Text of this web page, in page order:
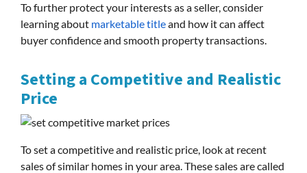
To further protect your interests as a seller, consider
learning about marketable titleand how it can affect
buyer confidence and smooth property transactions.
Setting a Competitive and Realistic
Price
To set a competitive and realistic price, look at recent
sales of similar homes in your area. These sales are called